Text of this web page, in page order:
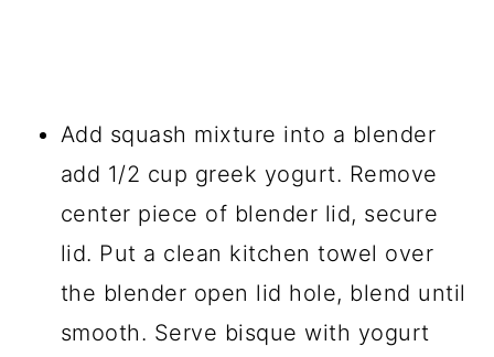
Add squash mixture into a blender
add 1/2 cup greek yogurt. Remove
center piece of blender lid, secure
lid. Put a clean kitchen towel over
the blender open lid hole, blend until
smooth. Serve bisque with yogurt